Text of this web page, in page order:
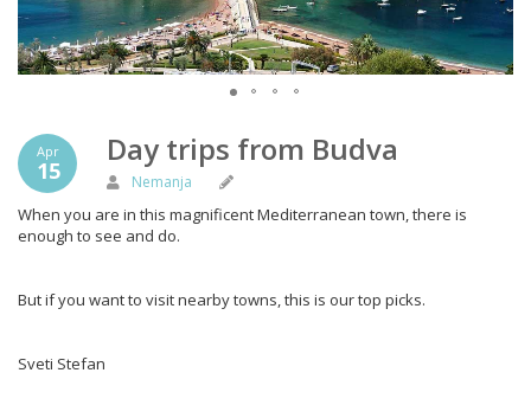
Apr
15
Day trips from Budva
Nemanja
When you are in this magnificent Mediterranean town, there is
enough to see and do.
But if you want to visit nearby towns, this is our top picks.
Sveti Stefan